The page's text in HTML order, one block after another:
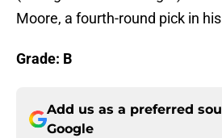
Moore, a fourth-round pick in
Grade: B
Add us as a preferred
Google